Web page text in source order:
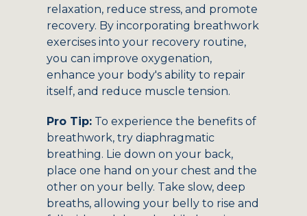
relaxation, reduce stress, and promote
recovery. By incorporating breathwork
exercises into your recovery routine,
you can improve oxygenation,
enhance your body's ability to repair
itself, and reduce muscle tension.
Pro Tip: To experience the benefits of
breathwork, try diaphragmatic
breathing. Lie down on your back,
place one hand on your chest and the
other on your belly. Take slow, deep
breaths, allowing your belly to rise and